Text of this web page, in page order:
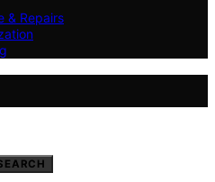
& Repairs